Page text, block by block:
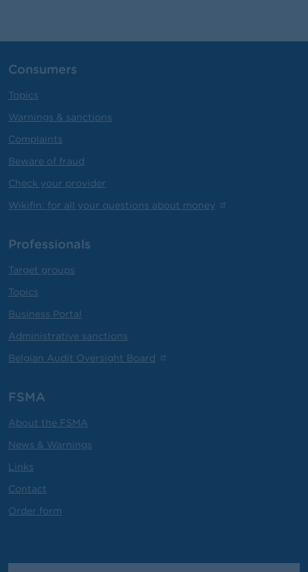
Consumers
Topics
Warnings & sanctions
Complaints
Beware of fraud
Check your provider
Wikifin: for all your questions about money
Professionals
Target groups
Topics
Business Portal
Administrative sanctions
Belgian Audit Oversight Board
FSMA
About the FSMA
News & Warnings
Links
Contact
Order form